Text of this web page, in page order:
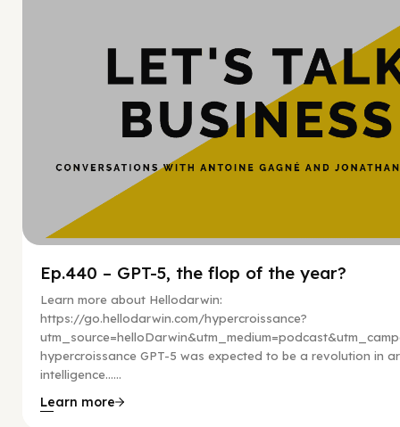
Ep.440 – GPT-5, the flop of the year?
Learn more about Hellodarwin:
https://go.hellodarwin.com/hypercroissance?
hypercroissance GPT-5 was expected to be a revolution in
intelligence…...
Learn more